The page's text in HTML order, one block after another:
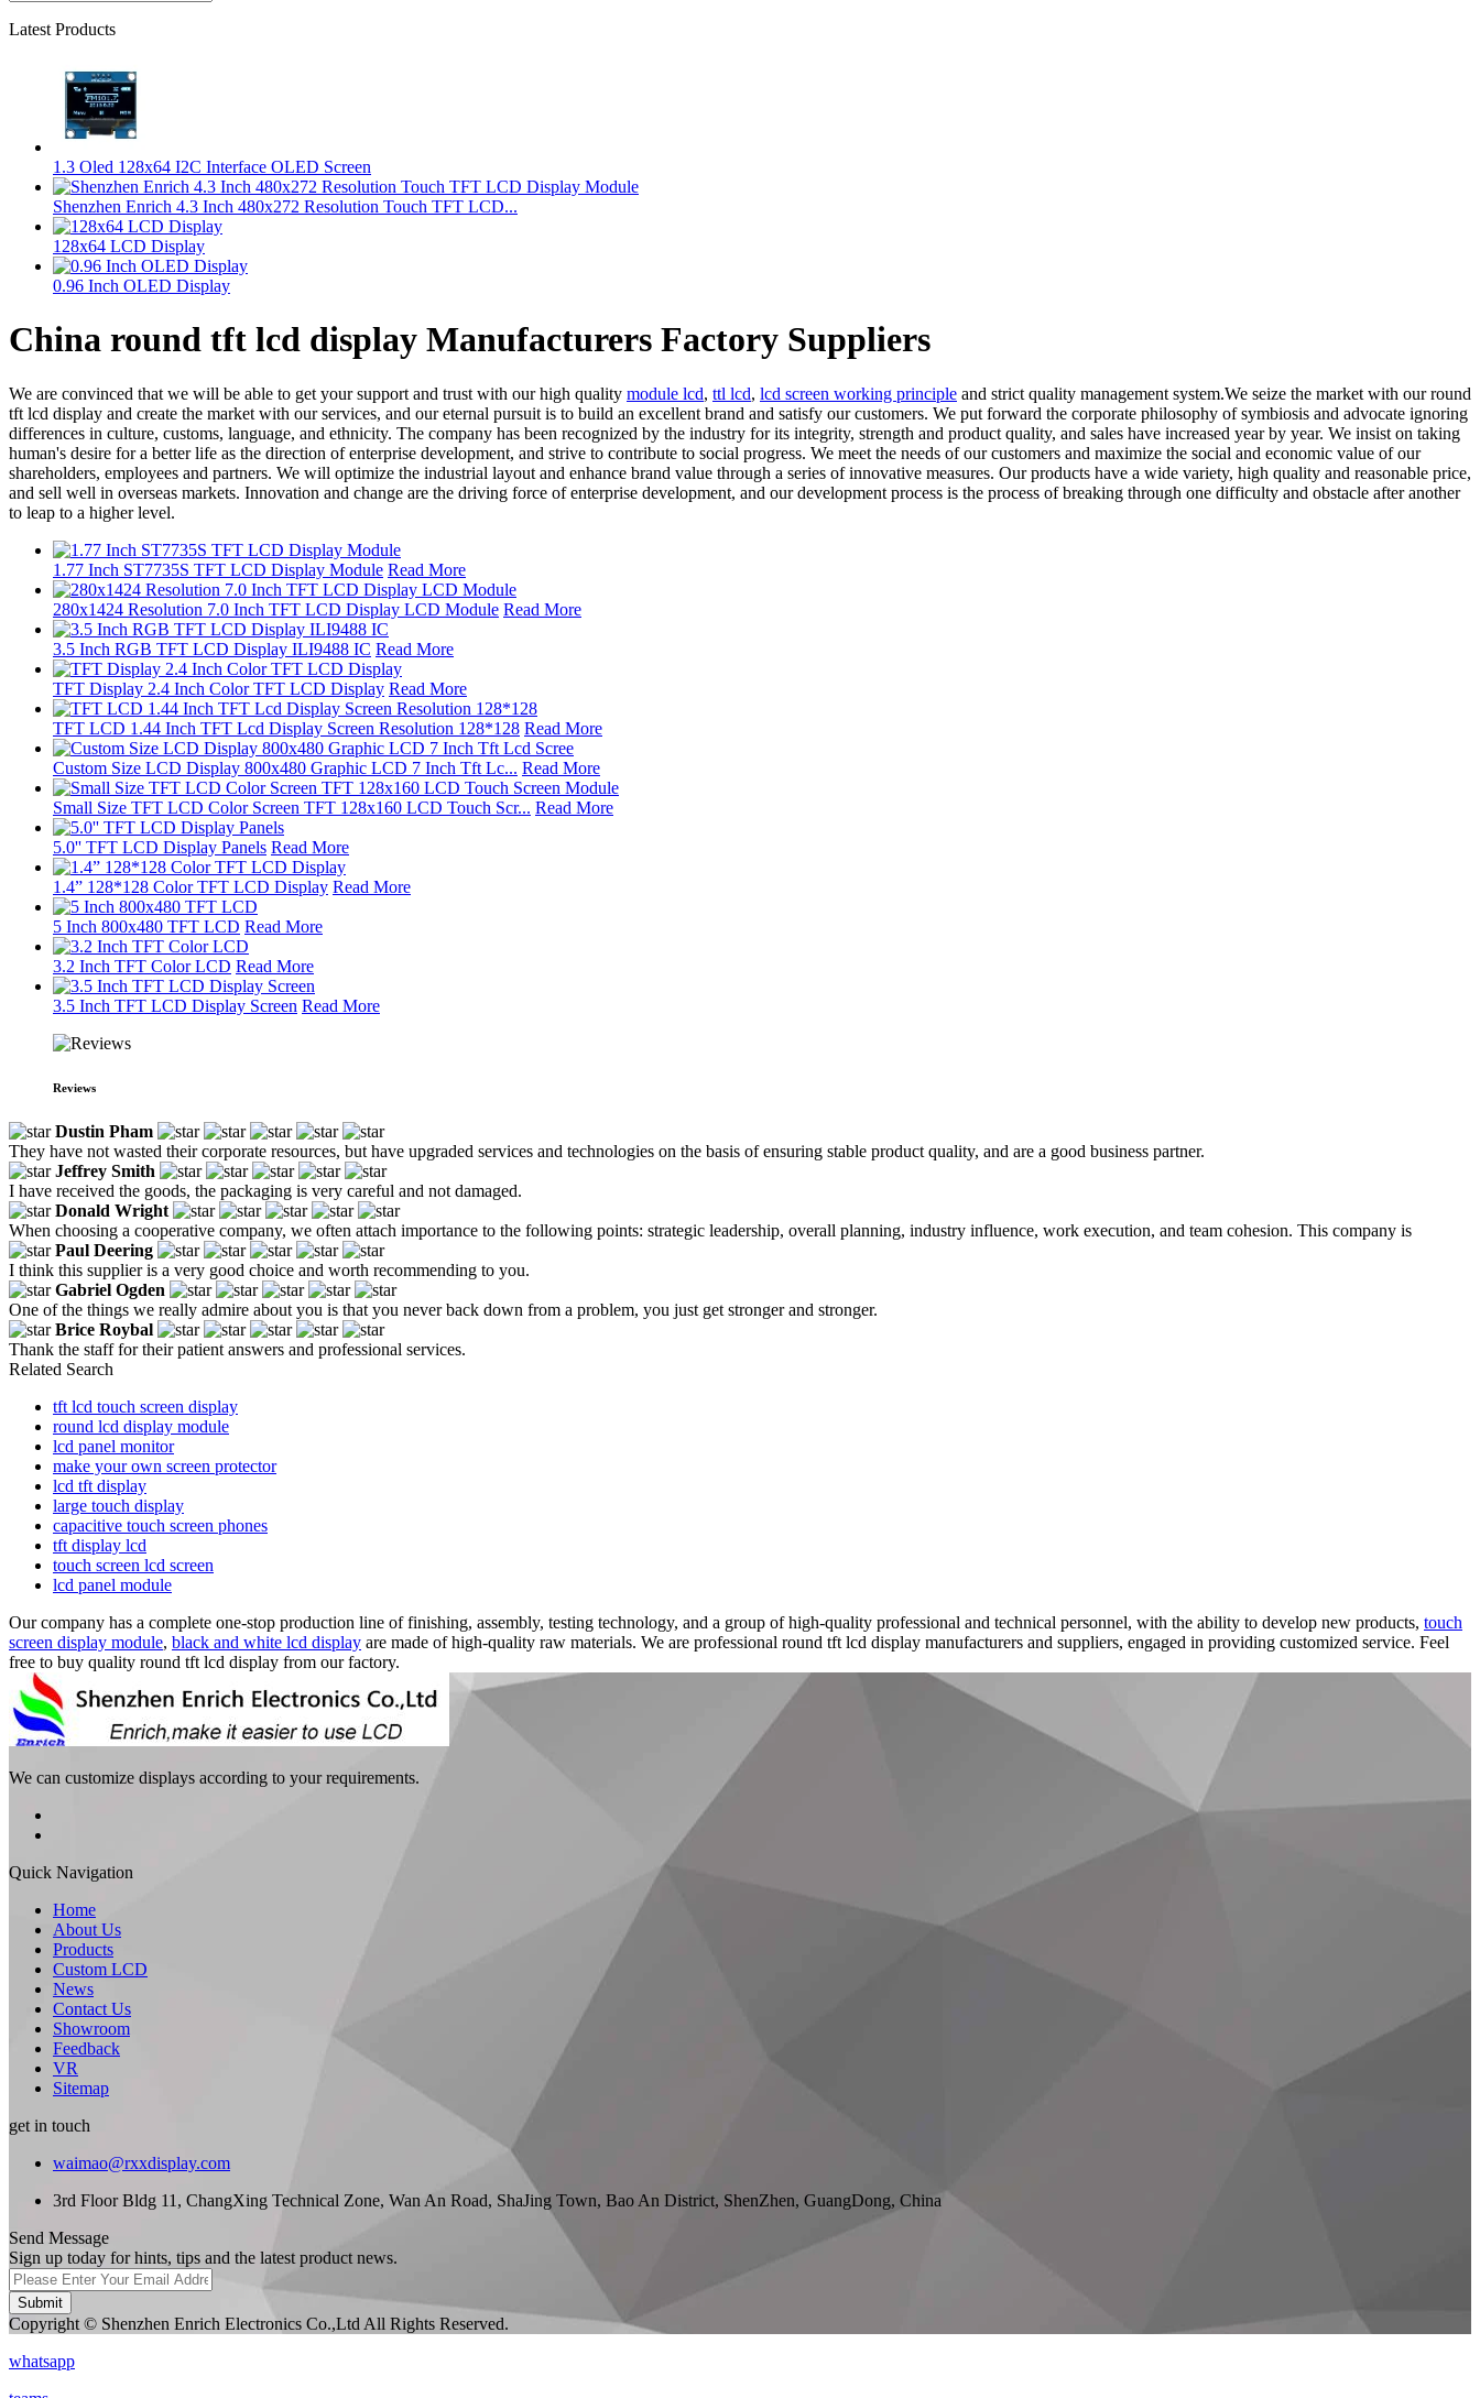
Latest Products
1.3 Oled 128x64 I2C Interface OLED Screen
Shenzhen Enrich 4.3 Inch 480x272 Resolution Touch TFT LCD...
128x64 LCD Display
0.96 Inch OLED Display
China round tft lcd display Manufacturers Factory Suppliers
We are convinced that we will be able to get your support and trust with our high quality module lcd, ttl lcd, lcd screen working principle and strict quality management system.We seize the market with our round
tft lcd display and create the market with our services, and our eternal pursuit is to build an excellent brand and satisfy our customers. We put forward the corporate philosophy of symbiosis and advocate ignoring
differences in culture, customs, language, and ethnicity. The company has been recognized by the industry for its integrity, strength and product quality, and sales have increased year by year. We insist on taking
human's desire for a better life as the direction of enterprise development, and strive to contribute to social progress. We meet the needs of our customers and maximize the social and economic value of our
shareholders, employees and partners. We will optimize the industrial layout and enhance brand value through a series of innovative measures. Our products have a wide variety, high quality and reasonable price,
and sell well in overseas markets. Innovation and change are the driving force of enterprise development, and our development process is the process of breaking through one difficulty and obstacle after another
to leap to a higher level.
1.77 Inch ST7735S TFT LCD Display Module Read More
280x1424 Resolution 7.0 Inch TFT LCD Display LCD Module Read More
3.5 Inch RGB TFT LCD Display ILI9488 IC Read More
TFT Display 2.4 Inch Color TFT LCD Display Read More
TFT LCD 1.44 Inch TFT Lcd Display Screen Resolution 128*128 Read More
Custom Size LCD Display 800x480 Graphic LCD 7 Inch Tft Lc... Read More
Small Size TFT LCD Color Screen TFT 128x160 LCD Touch Scr... Read More
5.0'' TFT LCD Display Panels Read More
1.4” 128*128 Color TFT LCD Display Read More
5 Inch 800x480 TFT LCD Read More
3.2 Inch TFT Color LCD Read More
3.5 Inch TFT LCD Display Screen Read More
Reviews
Dustin Pham
They have not wasted their corporate resources, but have upgraded services and technologies on the basis of ensuring stable product quality, and are a good business partner.
Jeffrey Smith
I have received the goods, the packaging is very careful and not damaged.
Donald Wright
When choosing a cooperative company, we often attach importance to the following points: strategic leadership, overall planning, industry influence, work execution, and team cohesion. This company is
Paul Deering
I think this supplier is a very good choice and worth recommending to you.
Gabriel Ogden
One of the things we really admire about you is that you never back down from a problem, you just get stronger and stronger.
Brice Roybal
Thank the staff for their patient answers and professional services.
Related Search
tft lcd touch screen display
round lcd display module
lcd panel monitor
make your own screen protector
lcd tft display
large touch display
capacitive touch screen phones
tft display lcd
touch screen lcd screen
lcd panel module
Our company has a complete one-stop production line of finishing, assembly, testing technology, and a group of high-quality professional and technical personnel, with the ability to develop new products, touch
screen display module, black and white lcd display are made of high-quality raw materials. We are professional round tft lcd display manufacturers and suppliers, engaged in providing customized service. Feel
free to buy quality round tft lcd display from our factory.
We can customize displays according to your requirements.
Quick Navigation
Home
About Us
Products
Custom LCD
News
Contact Us
Showroom
Feedback
VR
Sitemap
get in touch
waimao@rxxdisplay.com
3rd Floor Bldg 11, ChangXing Technical Zone, Wan An Road, ShaJing Town, Bao An District, ShenZhen, GuangDong, China
Send Message
Sign up today for hints, tips and the latest product news.
Submit
Copyright © Shenzhen Enrich Electronics Co.,Ltd All Rights Reserved.
whatsapp